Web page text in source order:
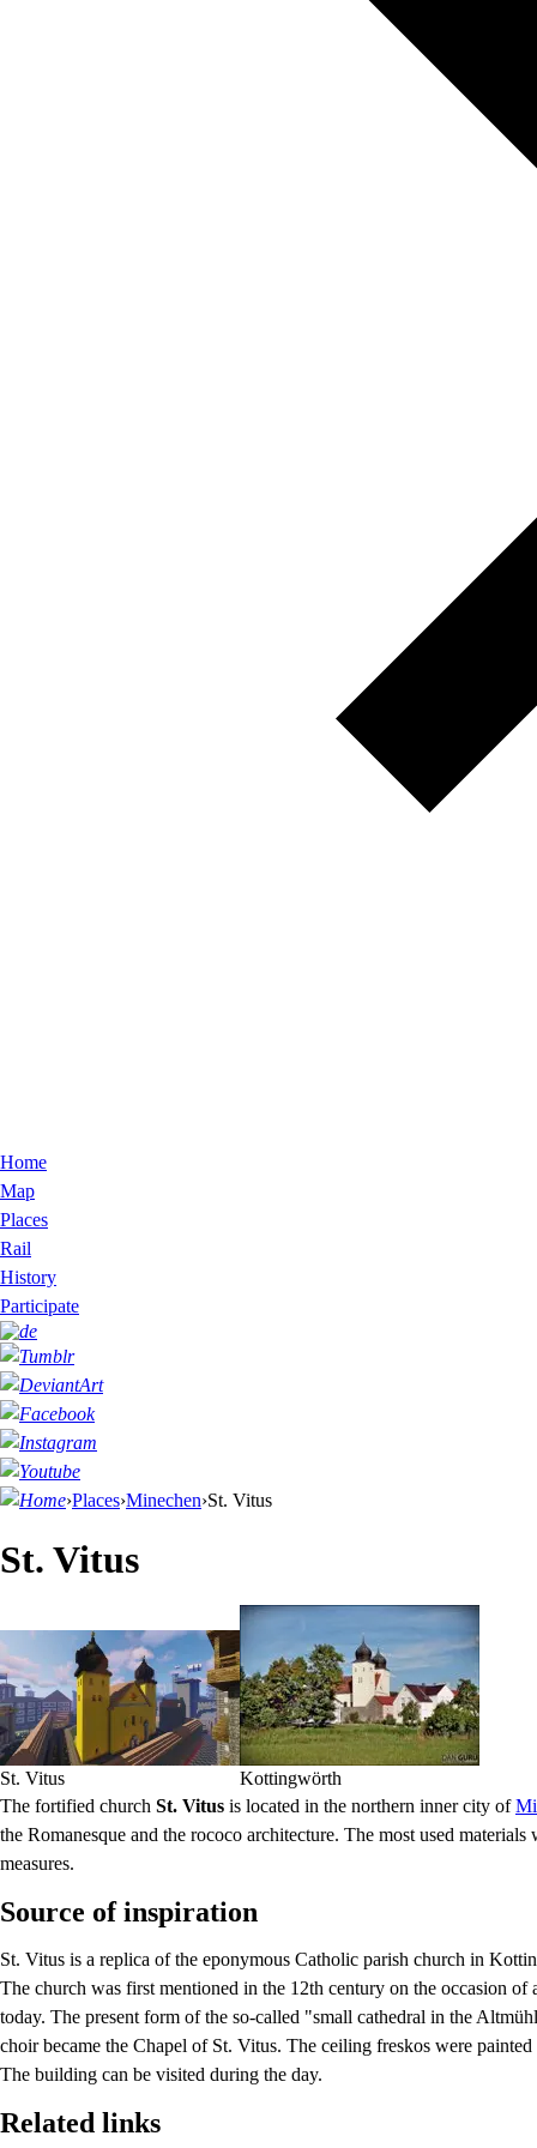
Home
Map
Places
Rail
History
Participate
›Places›Minechen›St. Vitus
St. Vitus
St. Vitus
Kottingwörth
The fortified church St. Vitus is located in the northern inner city of
the Romanesque and the rococo architecture. The most used
measures.
Source of inspiration
St. Vitus is a replica of the eponymous Catholic parish church in
The church was first mentioned in the 12th century on the occasion
today. The present form of the so-called "small cathedral in the
choir became the Chapel of St. Vitus. The ceiling freskos were
The building can be visited during the day.
Related links